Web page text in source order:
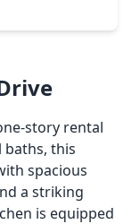
story rental
baths, this
spacious
a striking
is equipped